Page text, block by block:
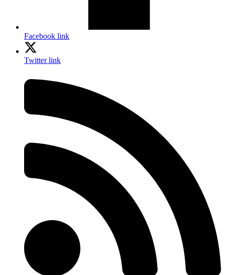
Facebook link
Twitter link